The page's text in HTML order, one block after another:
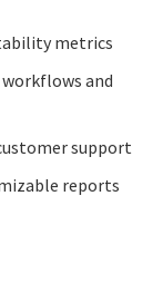
metrics
and
support
reports